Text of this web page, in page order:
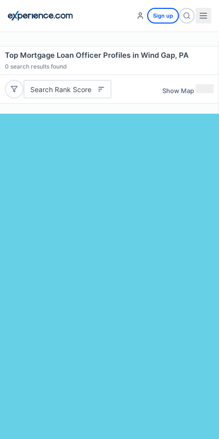
Sign up
Top Mortgage Loan Officer Profiles in Wind Gap, PA
0 search results found
Search Rank Score Show Map